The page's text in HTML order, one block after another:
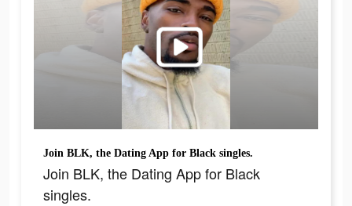
Join BLK, the Dating App for Black singles.
Join BLK, the Dating App for Black
singles.